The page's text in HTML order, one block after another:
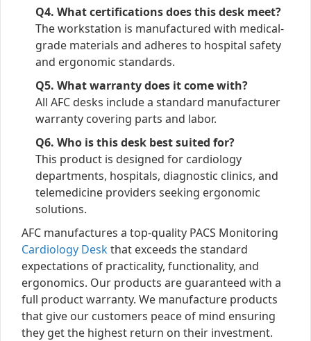
Q4. What certifications does this desk meet?
The workstation is manufactured with medical-
grade materials and adheres to hospital safety
and ergonomic standards.
Q5. What warranty does it come with?
All AFC desks include a standard manufacturer
warranty covering parts and labor.
Q6. Who is this desk best suited for?
This product is designed for cardiology
departments, hospitals, diagnostic clinics, and
telemedicine providers seeking ergonomic
solutions.
AFC manufactures a top-quality PACS Monitoring
Cardiology Deskthat exceeds the standard
expectations of practicality, functionality, and
ergonomics. Our products are guaranteed with a
full product warranty. We manufacture products
that give our customers peace of mind ensuring
they get the highest return on their investment.